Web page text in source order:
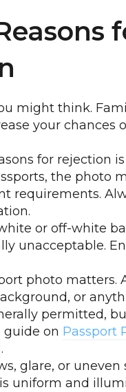
might think.
your chances
for rejection
the photo
requirements.
or off-white
unacceptable.
photo matters.
or
permitted,
guide on Passport
.
glare, or uneven
uniform and